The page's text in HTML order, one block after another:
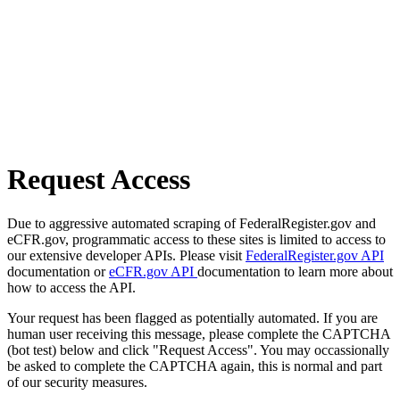
Request Access
Due to aggressive automated scraping of FederalRegister.gov and
eCFR.gov, programmatic access to these sites is limited to access to
our extensive developer APIs. Please visit FederalRegister.gov API
documentation oreCFR.gov API documentation to learn more about
how to access the API.
Your request has been flagged as potentially automated. If you are
human user receiving this message, please complete the CAPTCHA
(bot test) below and click "Request Access". You may occassionally
be asked to complete the CAPTCHA again, this is normal and part
of our security measures.